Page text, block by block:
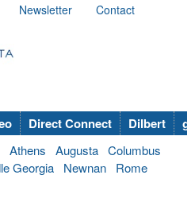
Newsletter
Contact
Direct Connect Dilbert
Athens Augusta Columbus
Georgia Newnan
Rome